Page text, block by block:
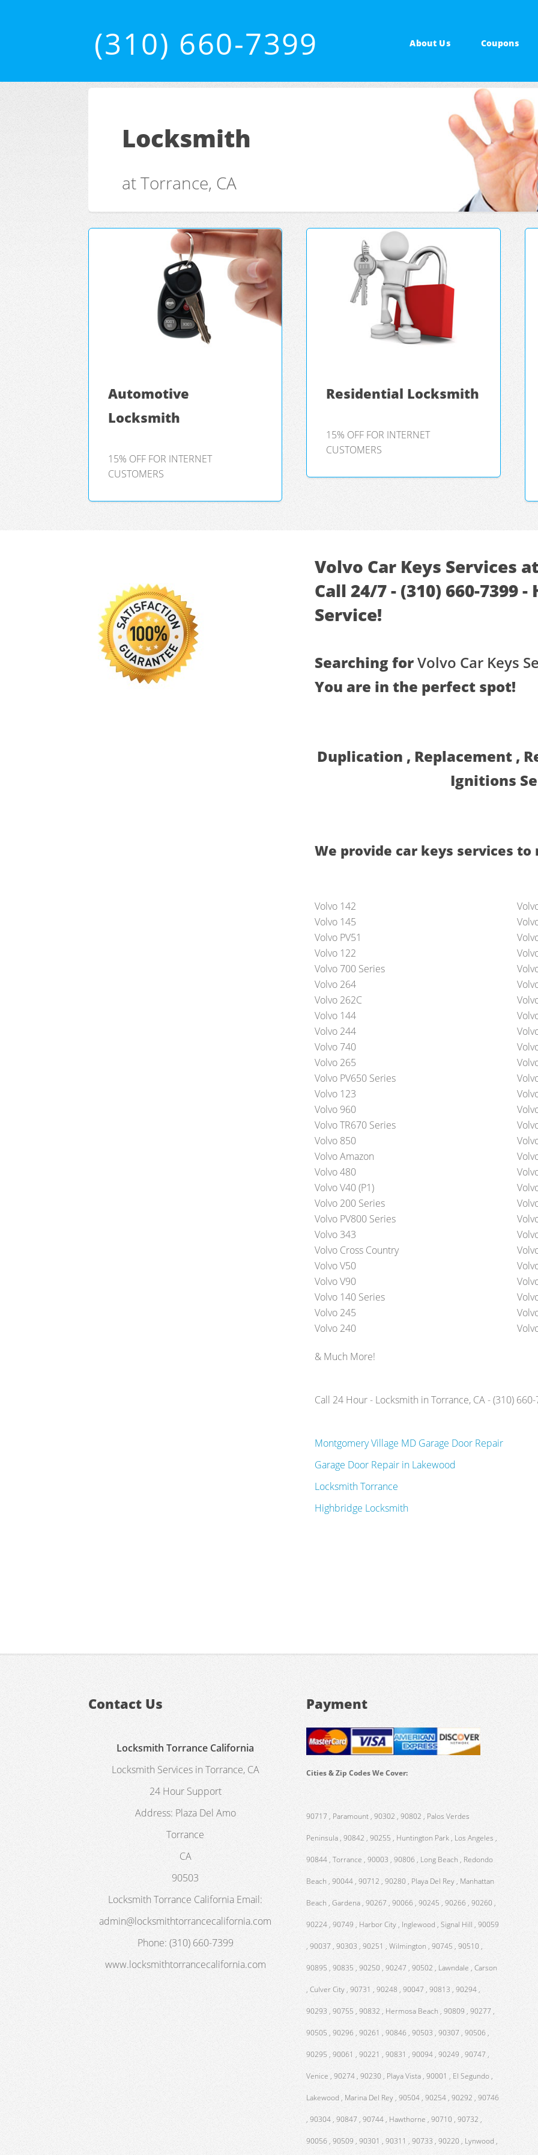
(310) 660-7399 About Us Coupons
Locksmith
at Torrance, CA
Automotive
Locksmith
15% OFF FOR INTERNET
CUSTOMERS
Residential Locksmith
15% OFF FOR INTERNET
CUSTOMERS
Volvo Car Keys Services
Call 24/7 - (310) 660-7399
Service!
Searching forVolvo Car Keys
You are in the perfect spot!
Duplication , Replacement ,
Ignitions
We provide car keys services
Volvo 142
Volvo 145
Volvo PV51
Volvo 122
Volvo 700 Series
Volvo 264
Volvo 262C
Volvo 144
Volvo 244
Volvo 740
Volvo 265
Volvo PV650 Series
Volvo 123
Volvo 960
Volvo TR670 Series
Volvo 850
Volvo Amazon
Volvo 480
Volvo V40 (P1)
Volvo 200 Series
Volvo PV800 Series
Volvo 343
Volvo Cross Country
Volvo V50
Volvo V90
Volvo 140 Series
Volvo 245
Volvo 240
& Much More!
Call 24 Hour - Locksmith in Torrance, CA - (310)
Montgomery Village MD Garage Door Repair
Garage Door Repair in Lakewood
Locksmith Torrance
Highbridge Locksmith
Contact Us
Locksmith Torrance California
Locksmith Services in Torrance, CA
24 Hour Support
Address: Plaza Del Amo
Torrance
CA
90503
Locksmith Torrance California Email:
admin@locksmithtorrancecalifornia.com
Phone: (310) 660-7399
www.locksmithtorrancecalifornia.com
Payment
Cities & Zip Codes We Cover:
90717 , Paramount , 90302 , 90802 , Palos Verdes
Peninsula , 90842 , 90255 , Huntington Park , Los Angeles ,
90844 , Torrance , 90003 , 90806 , Long Beach , Redondo
Beach , 90044 , 90712 , 90280 , Playa Del Rey , Manhattan
Beach , Gardena , 90267 , 90066 , 90245 , 90266 , 90260 ,
90224 , 90749 , Harbor City , Inglewood , Signal Hill , 90059
, 90037 , 90303 , 90251 , Wilmington , 90745 , 90510 ,
90895 , 90835 , 90250 , 90247 , 90502 , Lawndale , Carson
, Culver City , 90731 , 90248 , 90047 , 90813 , 90294 ,
90293 , 90755 , 90832 , Hermosa Beach , 90809 , 90277 ,
90505 , 90296 , 90261 , 90846 , 90503 , 90307 , 90506 ,
90295 , 90061 , 90221 , 90831 , 90094 , 90249 , 90747 ,
Venice , 90274 , 90230 , Playa Vista , 90001 , El Segundo ,
Lakewood , Marina Del Rey , 90504 , 90254 , 90292 , 90746
, 90304 , 90847 , 90744 , Hawthorne , 90710 , 90732 ,
90056 , 90509 , 90301 , 90311 , 90733 , 90220 , Lynwood ,